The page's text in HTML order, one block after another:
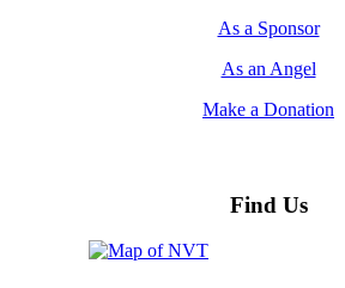
As a Sponsor
As an Angel
Make a Donation
Find Us